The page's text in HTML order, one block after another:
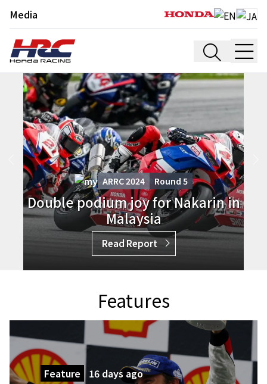
Media
ARRC 2024 Round 5
Double podium joy for Nakarin in
Malaysia
Read Report
Features
Feature 16 days ago